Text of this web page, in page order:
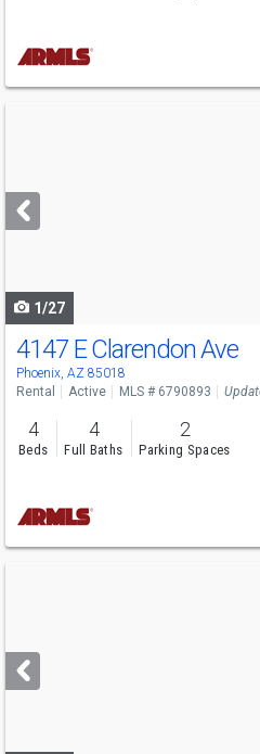
next
buttons
1/27
4147 E Clarendon Ave
Phoenix, AZ 85018
Rental Active MLS # 6790893
4
Beds
4
Full Baths
2
Parking Spaces
next
buttons